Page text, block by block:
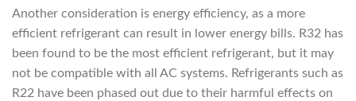
Another consideration is energy efficiency, as a more
efficient refrigerant can result in lower energy bills. R32 has
been found to be the most efficient refrigerant, but it may
not be compatible with all AC systems. Refrigerants such as
R22 have been phased out due to their harmful effects on